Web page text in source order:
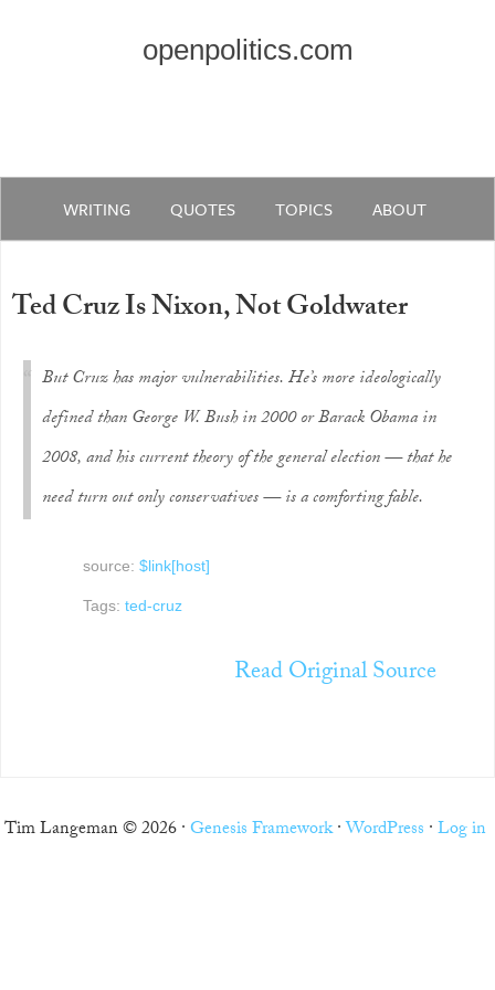
openpolitics.com
WRITING QUOTES TOPICS ABOUT
Ted Cruz Is Nixon, Not Goldwater
But Cruz has major vulnerabilities. He’s more ideologically
defined than George W. Bush in 2000 or Barack Obama in
2008, and his current theory of the general election — that he
need turn out only conservatives — is a comforting fable.
source: $link[host]
Tags: ted-cruz
Read Original Source
Tim Langeman © 2026 ·Genesis Framework·WordPress ·Log in